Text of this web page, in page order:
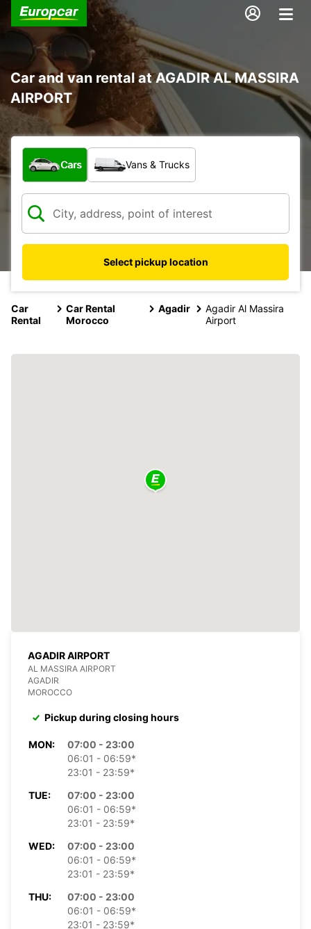
Car and van rental at AGADIR AL MASSIRA
AIRPORT
What type of vehicle?
Cars Vans & Trucks
Select pickup location
Car
Rental
Car Rental
Morocco
Agadir
Agadir Al Massira
Airport
AGADIR AIRPORT
AL MASSIRA AIRPORT
AGADIR
MOROCCO
Pickup during closing hours
MON:
07:00 - 23:00
06:01 - 06:59*
23:01 - 23:59*
TUE:
07:00 - 23:00
06:01 - 06:59*
23:01 - 23:59*
WED:
07:00 - 23:00
06:01 - 06:59*
23:01 - 23:59*
THU:
07:00 - 23:00
06:01 - 06:59*
23:01 - 23:59*